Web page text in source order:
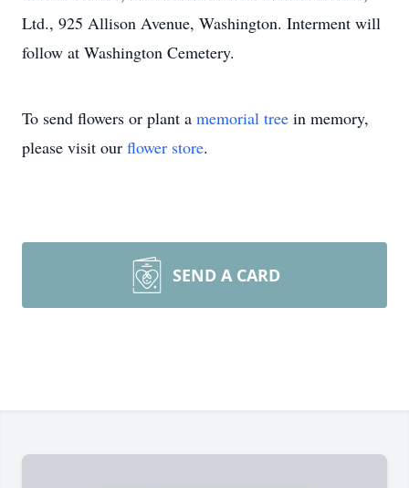
Ltd., 925 Allison Avenue, Washington. Interment will
follow at Washington Cemetery.
To send flowers or plant a memorial tree in memory,
please visit our flower store.
SEND A CARD